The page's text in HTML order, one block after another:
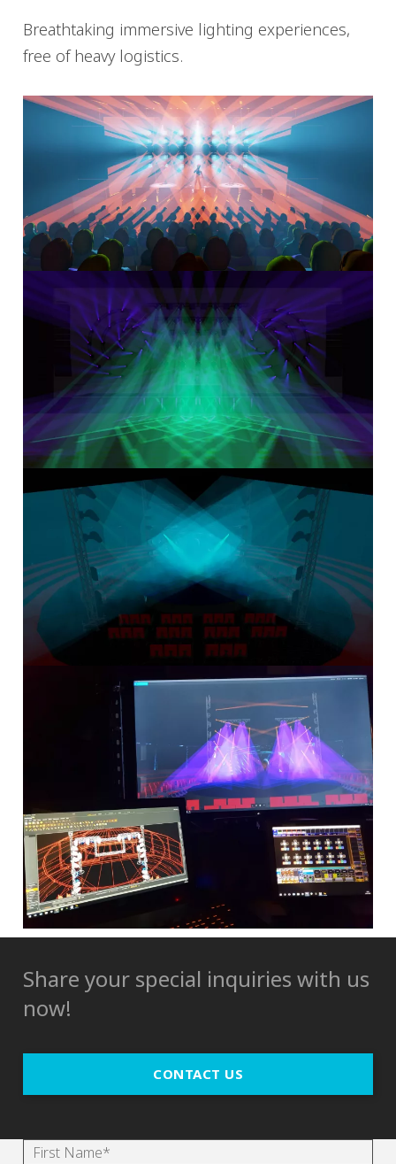
Breathtaking immersive lighting experiences,
free of heavy logistics.
Share your special inquiries with us
now!
CONTACT US